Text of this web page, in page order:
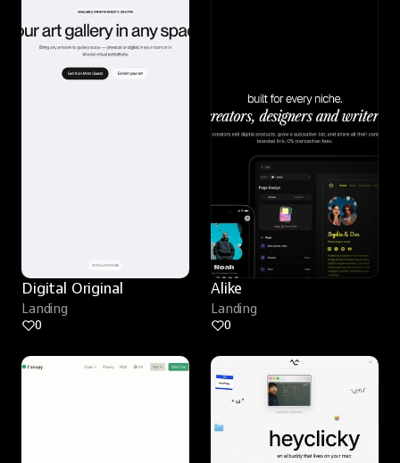
Digital Original
Landing
0
Alike
Landing
0